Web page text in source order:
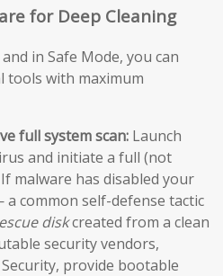
for Deep Cleaning
in Safe Mode, you can
tools with maximum
full system scan: Launch
and initiate a full (not
malware has disabled your
common self-defense tactic
diskcreated from a clean
security vendors,
provide bootable